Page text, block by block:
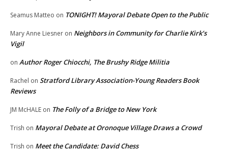
Seamus Matteo on TONIGHT! Mayoral Debate Open to the Public
Mary Anne Liesner on Neighbors in Community for Charlie Kirk’s
Vigil
on Author Roger Chiocchi, The Brushy Ridge Militia
Rachel on Stratford Library Association-Young Readers Book
Reviews
JM McHALE on The Folly of a Bridge to New York
Trish on Mayoral Debate at Oronoque Village Draws a Crowd
Trish on Meet the Candidate: David Chess